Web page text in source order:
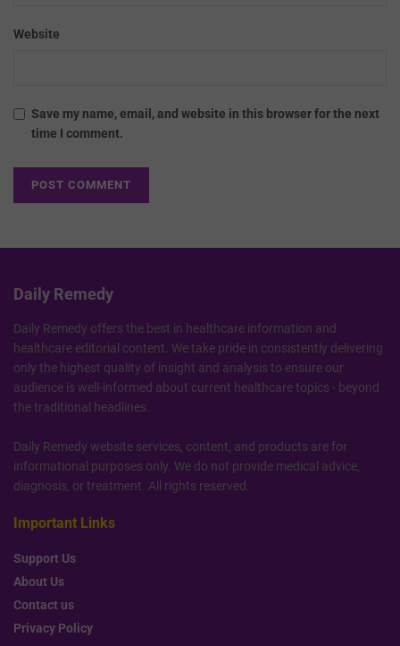
Website
Save my name, email, and website in this browser for the next
time I comment.
Daily Remedy
Daily Remedy offers the best in healthcare information and
healthcare editorial content. We take pride in consistently delivering
only the highest quality of insight and analysis to ensure our
audience is well-informed about current healthcare topics - beyond
the traditional headlines.
Daily Remedy website services, content, and products are for
informational purposes only. We do not provide medical advice,
diagnosis, or treatment. All rights reserved.
Important Links
Support Us
About Us
Contact us
Privacy Policy